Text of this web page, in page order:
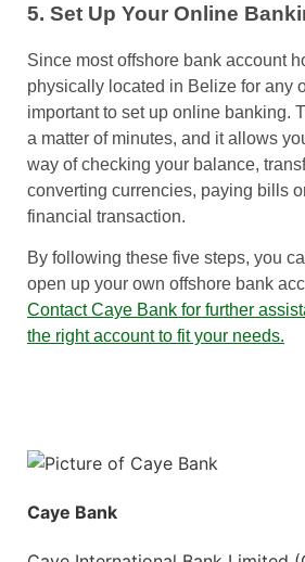
5. Set Up Your Online
Since most offshore bank account
physically located in Belize for any
important to set up online banking.
a matter of minutes, and it allows
way of checking your balance,
converting currencies, paying bills
financial transaction.
By following these five steps, you
open up your own offshore bank
Contact Caye Bank for further
the right account to fit your needs.
Caye Bank